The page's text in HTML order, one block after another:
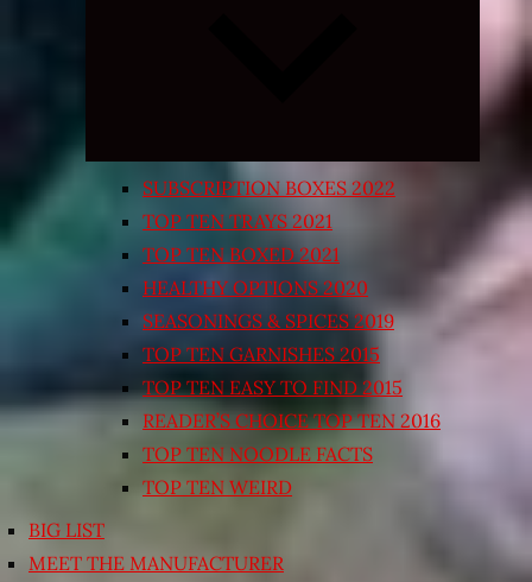
SUBSCRIPTION BOXES 2022
TOP TEN TRAYS 2021
TOP TEN BOXED 2021
HEALTHY OPTIONS 2020
SEASONINGS & SPICES 2019
TOP TEN GARNISHES 2015
TOP TEN EASY TO FIND 2015
READER’S CHOICE TOP TEN 2016
TOP TEN NOODLE FACTS
TOP TEN WEIRD
BIG LIST
MEET THE MANUFACTURER